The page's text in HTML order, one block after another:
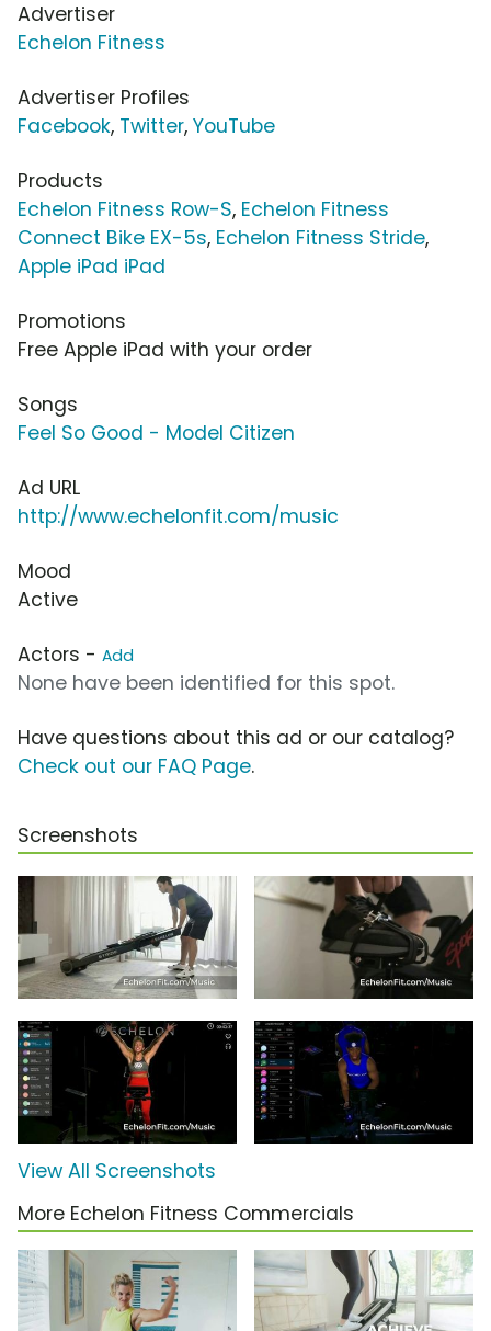
Advertiser
Echelon Fitness
Advertiser Profiles
Facebook, Twitter, YouTube
Products
Echelon Fitness Row-S, Echelon Fitness
Connect Bike EX-5s, Echelon Fitness Stride,
Apple iPad iPad
Promotions
Free Apple iPad with your order
Songs
Feel So Good - Model Citizen
Ad URL
http://www.echelonfit.com/music
Mood
Active
Actors - Add
None have been identified for this spot.
Have questions about this ad or our catalog?
Check out our FAQ Page.
Screenshots
View All Screenshots
More Echelon Fitness Commercials